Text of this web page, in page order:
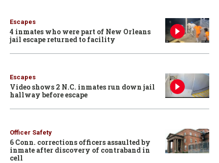
Escapes
4 inmates who were part of New Orleans
jail escape returned to facility
Escapes
Video shows 2 N.C. inmates run down jail
hallway before escape
Officer Safety
6 Conn. corrections officers assaulted by
inmate after discovery of contraband in
cell